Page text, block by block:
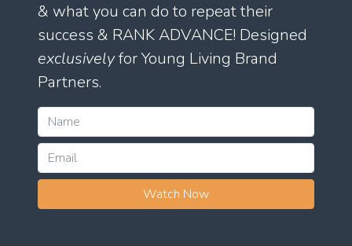
& what you can do to repeat their
success & RANK ADVANCE! Designed
exclusivelyfor Young Living Brand
Partners.
Watch Now